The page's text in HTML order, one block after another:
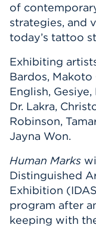
of
strategies, and
today’s tattoo
Exhibiting
Bardos, Makoto
English,
Dr. Lakra,
Robinson,
Jayna Won.
Human Marks
Distinguished
Exhibition
program after
keeping with